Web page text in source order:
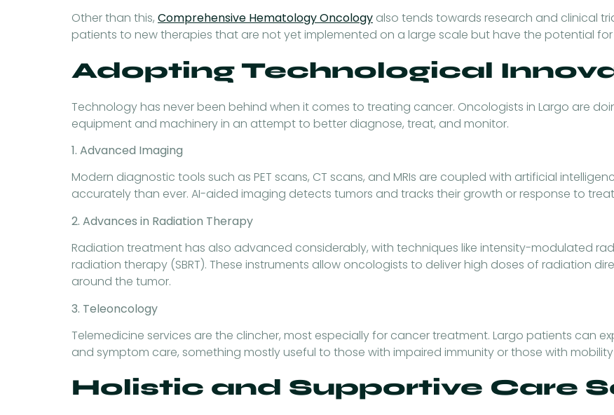
Other than this, Comprehensive Hematology Oncology also tends towards research and clinical
patients to new therapies that are not yet implemented on a large scale but have the potential
Adopting Technological
Technology has never been behind when it comes to treating cancer. Oncologists in Largo are
equipment and machinery in an attempt to better diagnose, treat, and monitor.
1. Advanced Imaging
Modern diagnostic tools such as PET scans, CT scans, and MRIs are coupled with artificial
accurately than ever. AI-aided imaging detects tumors and tracks their growth or response to
2. Advances in Radiation Therapy
Radiation treatment has also advanced considerably, with techniques like intensity-modulated
radiation therapy (SBRT). These instruments allow oncologists to deliver high doses of radiation
around the tumor.
3. Teleoncology
Telemedicine services are the clincher, most especially for cancer treatment. Largo patients can
and symptom care, something mostly useful to those with impaired immunity or those with
Holistic and Supportive Care